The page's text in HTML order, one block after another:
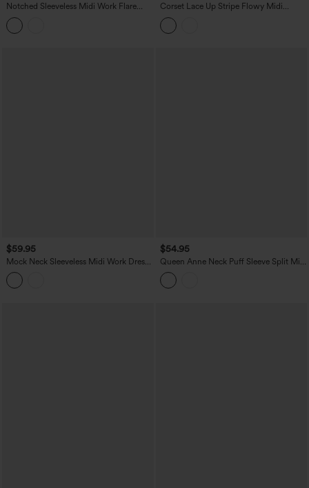
Notched Sleeveless Midi Work Flare
Dress with Pockets
Corset Lace Up Stripe Flowy Midi
Casual Slip Dress with Pockets
$59.95
Mock Neck Sleeveless Midi Work Dress
with Pockets
$54.95
Queen Anne Neck Puff Sleeve Split Midi
Chiffon Bridesmaid And Wedding Guest
Dress